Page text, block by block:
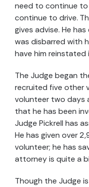
need to continue
continue to drive.
gives advise. He
was disbarred with
have him reinstated
The Judge began
recruited five other
volunteer two days
that he has been
Judge Pickrell has
He has given over
volunteer; he has
attorney is quite a
Though the Judge